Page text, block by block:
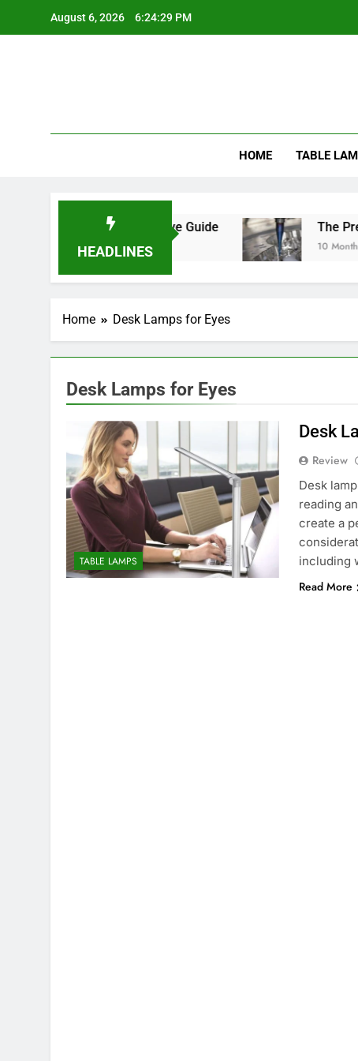
August 6, 2026 6:24:29 PM
HOME TABLE
HEADLINES
Safe? A Comprehensive Guide The
10 Months Ago
Home Desk Lamps for Eyes
Desk Lamps for Eyes
TABLE LAMPS
Desk
Review
Desk
reading
create a
including
Read More